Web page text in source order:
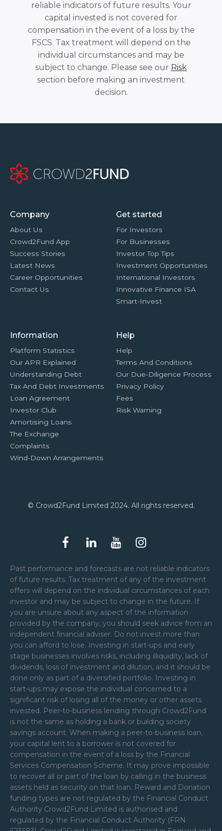
reliable indicators of future results. Your
capital invested is not covered for
compensation in the event of a loss by the
FSCS. Tax treatment will depend on the
individual circumstances and may be
subject to change. Please see our Risk
section before making an investment
decision.
Company
About Us
Crowd2Fund App
Success Stories
Latest News
Career Opportunities
Contact Us
Get started
For Investors
For Businesses
Investor Top Tips
Investment Opportunities
International Investors
Innovative Finance ISA
Smart-Invest
Information
Platform Statistics
Our APR Explained
Understanding Debt
Tax And Debt Investments
Loan Agreement
Investor Club
Amortising Loans
The Exchange
Complaints
Wind-Down Arrangements
Help
Help
Terms And Conditions
Our Due-Diligence Process
Privacy Policy
Fees
Risk Warning
© Crowd2Fund Limited 2024. All rights reserved.
Past performance and forecasts are not reliable indicators
of future results. Tax treatment of any of the investment
offers will depend on the individual circumstances of each
investor and may be subject to change in the future. If
you are unsure about any aspect of the information
provided by the company, you should seek advice from an
independent financial adviser. Do not invest more than
you can afford to lose. Investing in start-ups and early
stage businesses involves risks, including illiquidity, lack of
dividends, loss of investment and dilution, and it should be
done only as part of a diversified portfolio. Investing in
start-ups may expose the individual concerned to a
significant risk of losing all of the money or other assets
invested. Peer-to-business lending through Crowd2Fund
is not the same as holding a bank or building society
savings account. When making a peer-to-business loan,
your capital lent to a borrower is not covered for
compensation in the event of a loss by the Financial
Services Compensation Scheme. It may prove impossible
to recover all or part of the loan by calling in the business
assets held as security on that loan. Reward and Donation
funding types are not regulated by the Financial Conduct
Authority Crowd2Fund Limited is authorised and
regulated by the Financial Conduct Authority (FRN